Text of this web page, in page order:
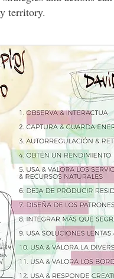
territory.